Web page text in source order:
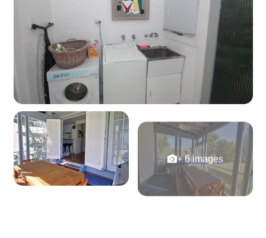
+ 6 images